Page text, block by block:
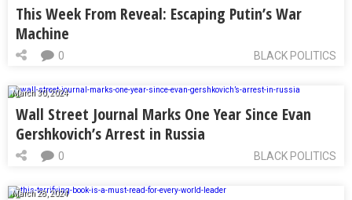
This Week From Reveal: Escaping Putin’s War
Machine
BLACK POLITICS
0
March 30, 2024
Wall Street Journal Marks One Year Since Evan
Gershkovich’s Arrest in Russia
BLACK POLITICS
0
March 28, 2024